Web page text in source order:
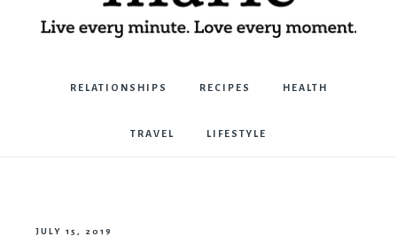
Marie
Bostwick
RELATIONSHIPS RECIPES HEALTH
TRAVEL LIFESTYLE
JULY 15, 2019